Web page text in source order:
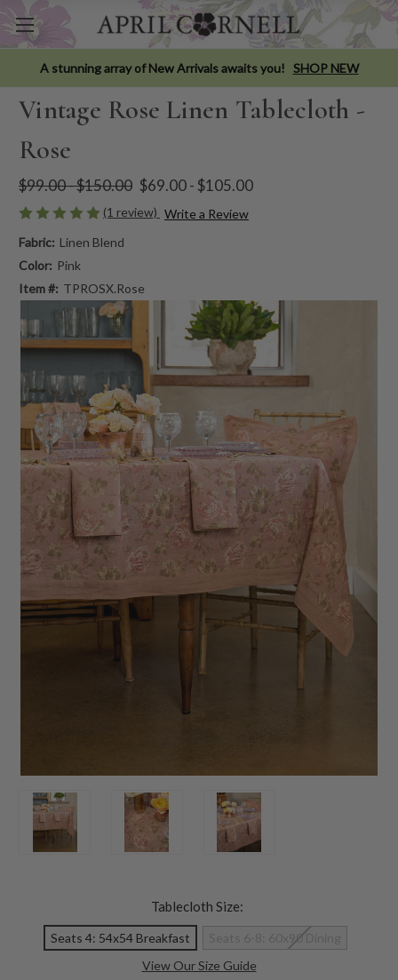
A stunning array of New Arrivals awaits you! SHOP NEW
Vintage Rose Linen Tablecloth -
Rose
$99.00 - $150.00 $69.00 - $105.00
(1 review) Write a Review
Fabric: Linen Blend
Color: Pink
Item #: TPROSX.Rose
Tablecloth Size:
Seats 4: 54x54 Breakfast
Seats 6-8: 60x90 Dining
View Our Size Guide